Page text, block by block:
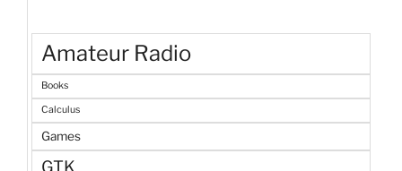
Amateur Radio
Books
Calculus
Games